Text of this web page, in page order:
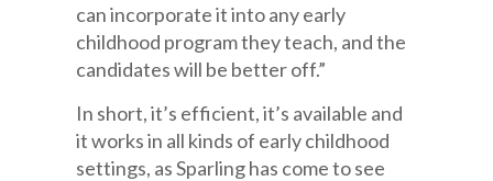
can incorporate it into any early
childhood program they teach, and the
candidates will be better off.”
In short, it’s efficient, it’s available and
it works in all kinds of early childhood
settings, as Sparling has come to see